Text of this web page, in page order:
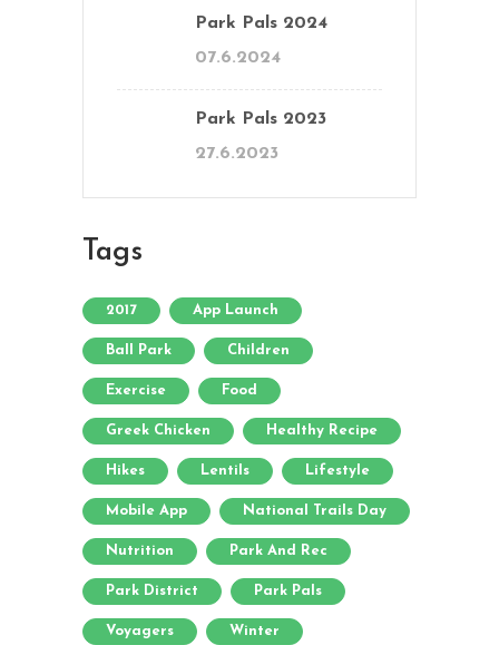
Park Pals 2024
07.6.2024
Park Pals 2023
27.6.2023
Tags
2017 App Launch
Ball Park Children
Exercise Food
Greek Chicken Healthy Recipe
Hikes Lentils Lifestyle
Mobile App National Trails Day
Nutrition Park And Rec
Park District Park Pals
Voyagers Winter